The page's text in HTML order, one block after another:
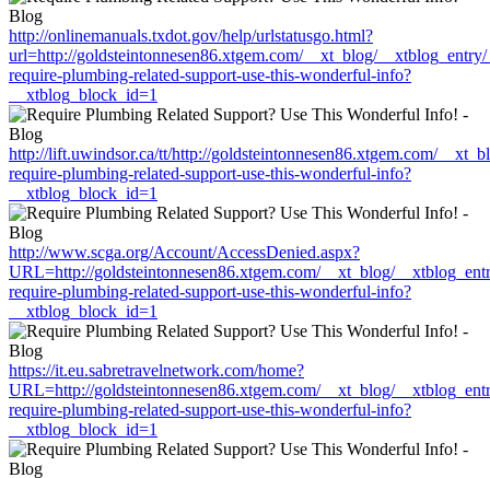
http://onlinemanuals.txdot.gov/help/urlstatusgo.html?
url=http://goldsteintonnesen86.xtgem.com/__xt_blog/
require-plumbing-related-support-use-this-wonderful-info?
__xtblog_block_id=1
http://lift.uwindsor.ca/tt/http://goldsteintonnesen86.xtgem.com/
require-plumbing-related-support-use-this-wonderful-info?
__xtblog_block_id=1
http://www.scga.org/Account/AccessDenied.aspx?
URL=http://goldsteintonnesen86.xtgem.com/__xt_blog/
require-plumbing-related-support-use-this-wonderful-info?
__xtblog_block_id=1
https://it.eu.sabretravelnetwork.com/home?
URL=http://goldsteintonnesen86.xtgem.com/__xt_blog/
require-plumbing-related-support-use-this-wonderful-info?
__xtblog_block_id=1